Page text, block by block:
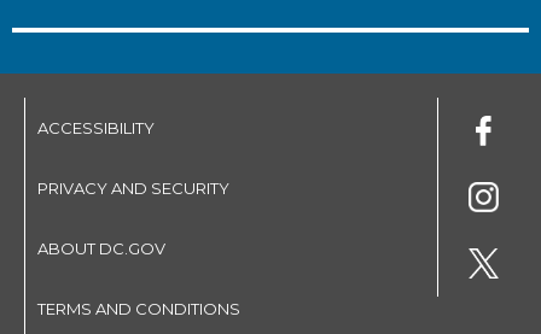
ACCESSIBILITY
PRIVACY AND SECURITY
ABOUT DC.GOV
TERMS AND CONDITIONS